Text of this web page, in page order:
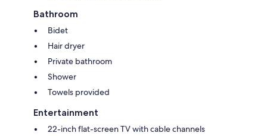
Bathroom
Bidet
Hair dryer
Private bathroom
Shower
Towels provided
Entertainment
22-inch flat-screen TV with cable channels